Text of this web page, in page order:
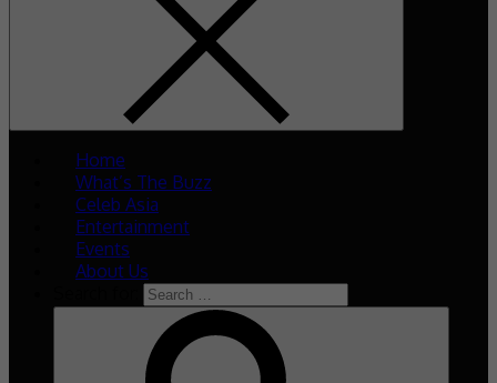
Home
What’s The Buzz
Celeb Asia
Entertainment
Events
About Us